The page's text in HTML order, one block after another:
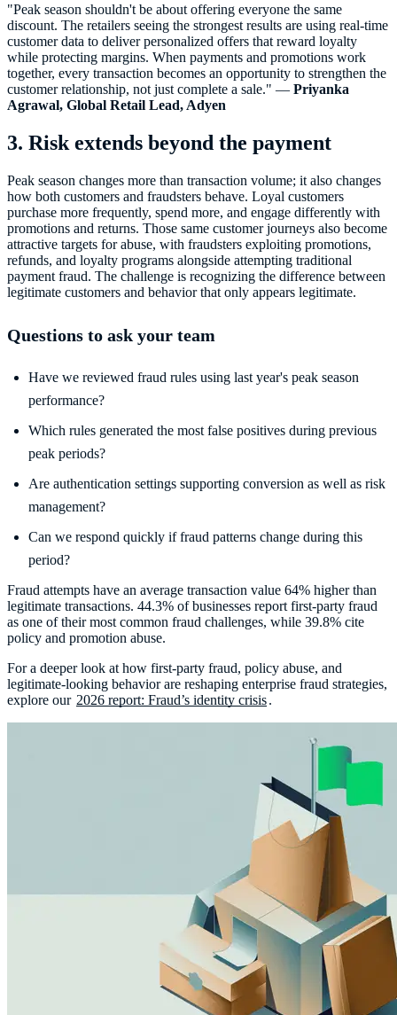
"Peak season shouldn't be about offering everyone the same
discount. The retailers seeing the strongest results are using real-time
customer data to deliver personalized offers that reward loyalty
while protecting margins. When payments and promotions work
together, every transaction becomes an opportunity to strengthen the
customer relationship, not just complete a sale." — Priyanka
Agrawal, Global Retail Lead, Adyen
3. Risk extends beyond the payment
Peak season changes more than transaction volume; it also changes
how both customers and fraudsters behave. Loyal customers
purchase more frequently, spend more, and engage differently with
promotions and returns. Those same customer journeys also become
attractive targets for abuse, with fraudsters exploiting promotions,
refunds, and loyalty programs alongside attempting traditional
payment fraud. The challenge is recognizing the difference between
legitimate customers and behavior that only appears legitimate.
Questions to ask your team
Have we reviewed fraud rules using last year's peak season
performance?
Which rules generated the most false positives during previous
peak periods?
Are authentication settings supporting conversion as well as risk
management?
Can we respond quickly if fraud patterns change during this
period?
Fraud attempts have an average transaction value 64% higher than
legitimate transactions. 44.3% of businesses report first-party fraud
as one of their most common fraud challenges, while 39.8% cite
policy and promotion abuse.
For a deeper look at how first-party fraud, policy abuse, and
legitimate-looking behavior are reshaping enterprise fraud strategies,
explore our 2026 report: Fraud’s identity crisis.